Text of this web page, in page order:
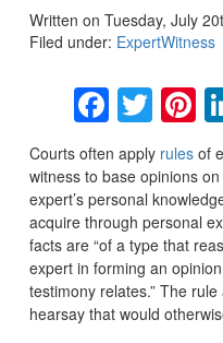
Written on Tuesday, July
Filed under: ExpertWitness
Courts often apply rulesof
witness to base opinions
expert’s personal
acquire through personal
facts are “of a type that
expert in forming an
testimony relates.” The
hearsay that would